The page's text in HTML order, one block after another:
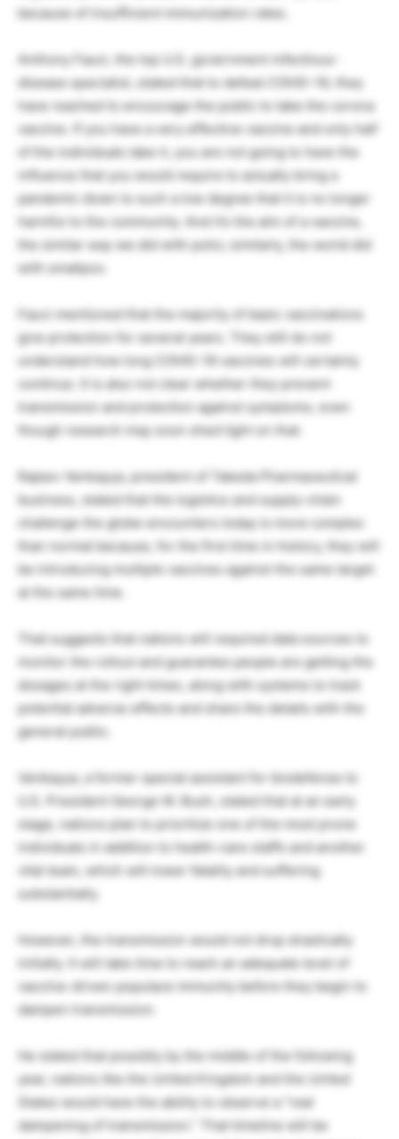
because of insufficient immunization rates.
Anthony Fauci, the top U.S. government infectious-
disease specialist, stated that to defeat COVID-19, they
have reached to encourage the public to take the corona
vaccine. If you have a very effective vaccine and only half
of the individuals take it, you are not going to have the
influence that you would require to actually bring a
pandemic down to such a low degree that it is no longer
harmful to the community. And it’s the aim of a vaccine,
the similar way we did with polio; similarly, the world did
with smallpox.
Fauci mentioned that the majority of basic vaccinations
give protection for several years. They still do not
understand how long COVID-19 vaccines will certainly
continue. It is also not clear whether they prevent
transmission and protection against symptoms, even
though research may soon shed light on that.
Rajeev Venkayya, president of Takeda Pharmaceutical
business, stated that the logistics and supply-chain
challenge the globe encounters today is more complex
than normal because, for the first time in history, they will
be introducing multiple vaccines against the same target
at the same time.
That suggests that nations will required data sources to
monitor the rollout and guarantee people are getting the
dosages at the right times, along with systems to track
potential adverse effects and share the details with the
general public.
Venkayya, a former special assistant for biodefense to
U.S. President George W. Bush, stated that at an early
stage, nations plan to prioritize one of the most prone
individuals in addition to health-care staffs and another
vital team, which will lower fatality and suffering
substantially.
However, the transmission would not drop drastically
initially. It will take time to reach an adequate level of
vaccine-driven populace immunity before they begin to
dampen transmission.
He stated that possibly by the middle of the following
year, nations like the United Kingdom and the United
States would have the ability to observe a “real
dampening of transmission.” That timeline will be